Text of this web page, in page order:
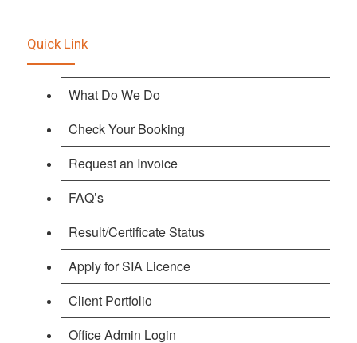
Quick Link
What Do We Do
Check Your Booking
Request an Invoice
FAQ’s
Result/Certificate Status
Apply for SIA Licence
Client Portfolio
Office Admin Login